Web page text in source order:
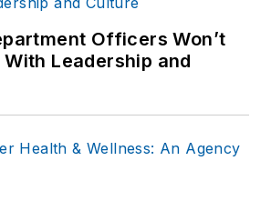
Officers Won’t
Leadership and